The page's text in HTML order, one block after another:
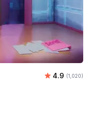
Average
4.9 Number
(1,020)